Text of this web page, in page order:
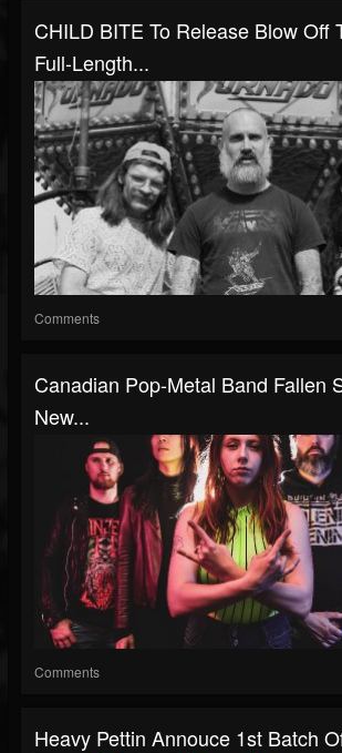
CHILD BITE To Release Blow Off
Full-Length...
Comments
Canadian Pop-Metal Band Fallen
New...
Comments
Heavy Pettin Annouce 1st Batch